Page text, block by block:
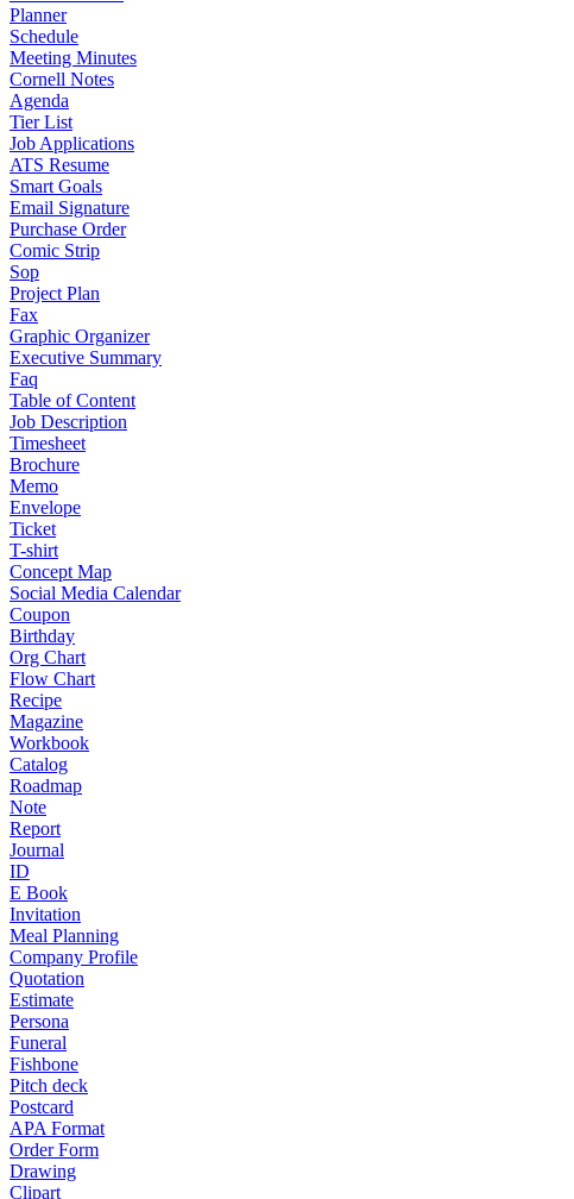
Planner
Schedule
Meeting Minutes
Cornell Notes
Agenda
Tier List
Job Applications
ATS Resume
Smart Goals
Email Signature
Purchase Order
Comic Strip
Sop
Project Plan
Fax
Graphic Organizer
Executive Summary
Faq
Table of Content
Job Description
Timesheet
Brochure
Memo
Envelope
Ticket
T-shirt
Concept Map
Social Media Calendar
Coupon
Birthday
Org Chart
Flow Chart
Recipe
Magazine
Workbook
Catalog
Roadmap
Note
Report
Journal
ID
E Book
Invitation
Meal Planning
Company Profile
Quotation
Estimate
Persona
Funeral
Fishbone
Pitch deck
Postcard
APA Format
Order Form
Drawing
Clipart